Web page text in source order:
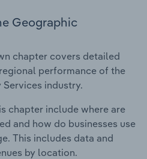
Geographic
chapter covers detailed
performance of the
industry.
chapter include where are
and how do businesses use
This includes data and
by location.